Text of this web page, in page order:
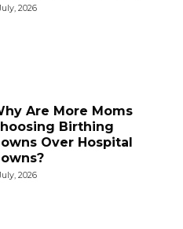
2026
Are More Moms
Birthing
Over Hospital
2026